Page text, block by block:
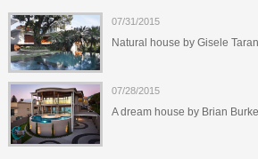
07/31/2015
Natural house by Gisele
07/28/2015
A dream house by Brian